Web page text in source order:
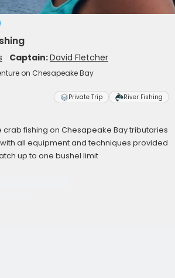
Captain:David Fletcher
on Chesapeake Bay
Private Trip River Fishing
fishing on Chesapeake Bay tributaries
all equipment and techniques provided
up to one bushel limit